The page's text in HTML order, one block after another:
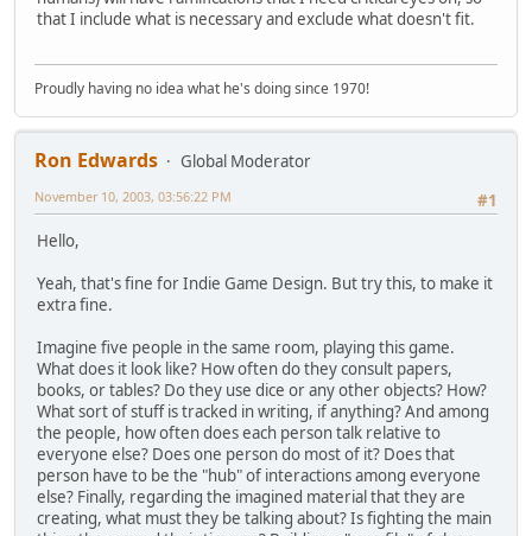
that I include what is necessary and exclude what doesn't fit.
Proudly having no idea what he's doing since 1970!
Ron Edwards
Global Moderator
#1
November 10, 2003, 03:56:22 PM
Hello,
Yeah, that's fine for Indie Game Design. But try this, to make it
extra fine.
Imagine five people in the same room, playing this game.
What does it look like? How often do they consult papers,
books, or tables? Do they use dice or any other objects? How?
What sort of stuff is tracked in writing, if anything? And among
the people, how often does each person talk relative to
everyone else? Does one person do most of it? Does that
person have to be the "hub" of interactions among everyone
else? Finally, regarding the imagined material that they are
creating, what must they be talking about? Is fighting the main